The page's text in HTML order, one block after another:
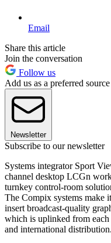
Email
Share this article
Join the conversation
Follow us
Add us as a preferred
Newsletter
Subscribe to our newsletter
Systems integrator Sport
channel desktop LCGn
turnkey control-room
The Compix systems make
insert broadcast-quality
which is uplinked from
and international distribution.